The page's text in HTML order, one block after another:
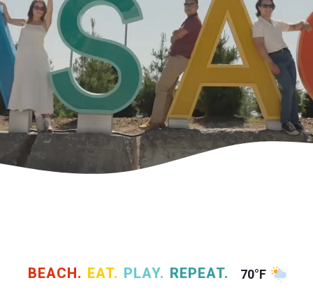
BEACH. EAT. PLAY. REPEAT. 70°F